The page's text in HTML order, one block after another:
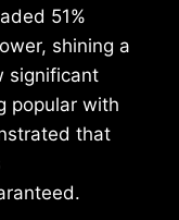
51%
shining a
significant
popular with
that